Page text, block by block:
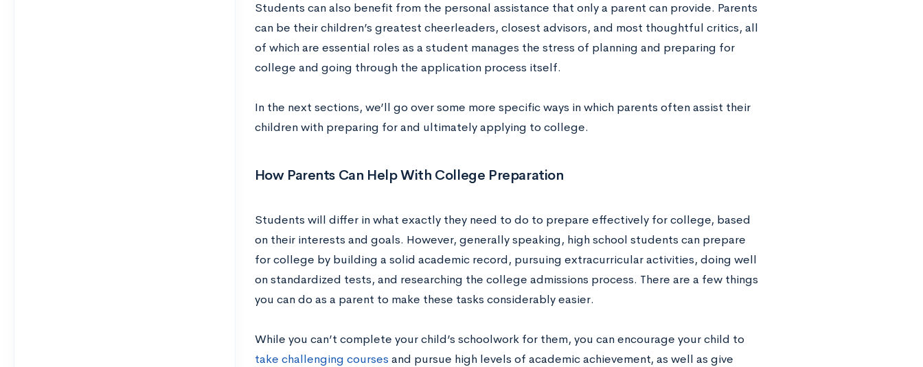
Students can also benefit from the personal assistance that only a parent can provide. Parents
can be their children’s greatest cheerleaders, closest advisors, and most thoughtful critics, all
of which are essential roles as a student manages the stress of planning and preparing for
college and going through the application process itself.
In the next sections, we’ll go over some more specific ways in which parents often assist their
children with preparing for and ultimately applying to college.
How Parents Can Help With College Preparation
Students will differ in what exactly they need to do to prepare effectively for college, based
on their interests and goals. However, generally speaking, high school students can prepare
for college by building a solid academic record, pursuing extracurricular activities, doing well
on standardized tests, and researching the college admissions process. There are a few things
you can do as a parent to make these tasks considerably easier.
While you can’t complete your child’s schoolwork for them, you can encourage your child to
take challenging courses and pursue high levels of academic achievement, as well as give